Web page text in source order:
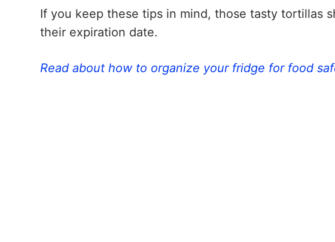
If you keep these tips in mind, those tasty tortillas
their expiration date.
Read about how to organize your fridge for food